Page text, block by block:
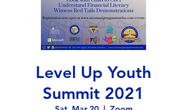
Level Up Youth
Summit 2021